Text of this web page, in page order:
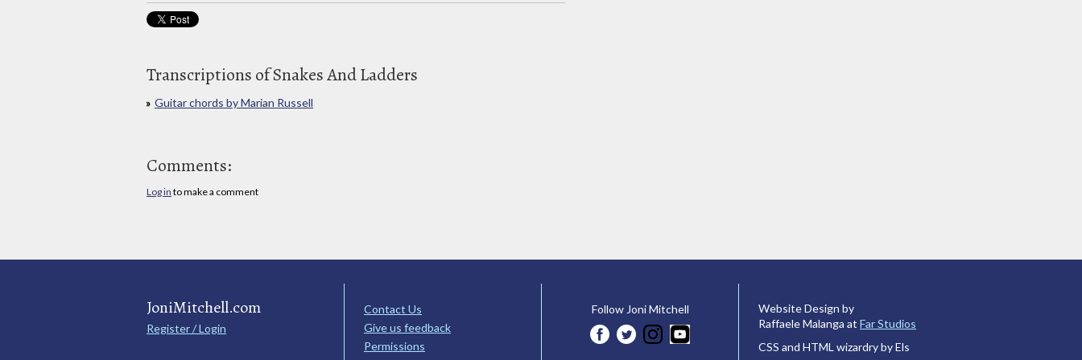
Transcriptions of Snakes And Ladders
Guitar chords by Marian Russell
Comments:
Log in to make a comment
JoniMitchell.com
Register / Login
Contact Us
Give us feedback
Permissions
Follow Joni Mitchell
Website Design by
Raffaele Malanga at Far Studios
CSS and HTML wizardry by Els